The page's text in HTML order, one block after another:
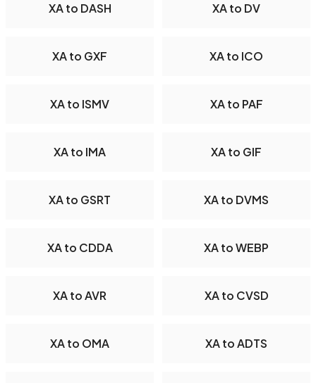
XA to DASH XA to DV
XA to GXF XA to ICO
XA to ISMV XA to PAF
XA to IMA XA to GIF
XA to GSRT XA to DVMS
XA to CDDA XA to WEBP
XA to AVR XA to CVSD
XA to OMA XA to ADTS